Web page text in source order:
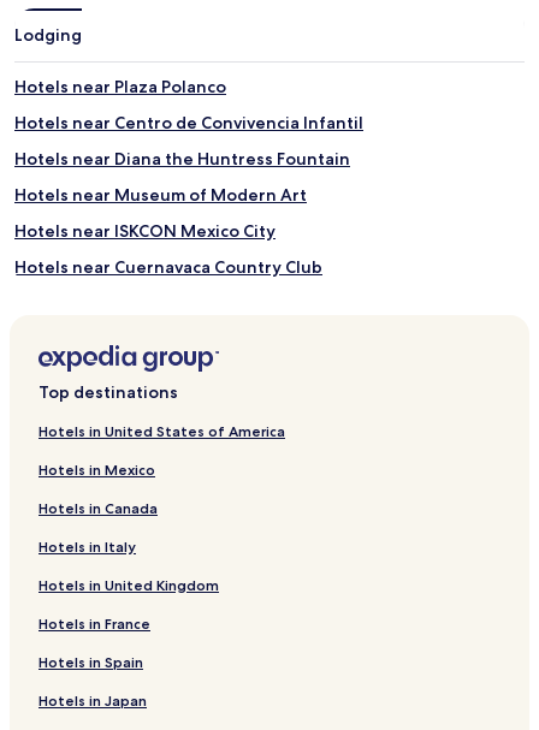
Lodging
Hotels near Plaza Polanco
Hotels near Centro de Convivencia Infantil
Hotels near Diana the Huntress Fountain
Hotels near Museum of Modern Art
Hotels near ISKCON Mexico City
Hotels near Cuernavaca Country Club
Hotels near Embassy of Canada
Hotels near Jumex Museum
Hotels near Chapultepec Castle
Hotels near Aztlán Parque Urbano
Hotels near Parque Zoologico de Chapultepec
Hotels near Monumento a los Ninos Heroes
Hotels near Museo de Arte Moderno
Hotels near National Museum of Anthropology
Top destinations
Hotels in United States of America
Hotels in Mexico
Hotels in Canada
Hotels in Italy
Hotels in United Kingdom
Hotels in France
Hotels in Spain
Hotels in Japan